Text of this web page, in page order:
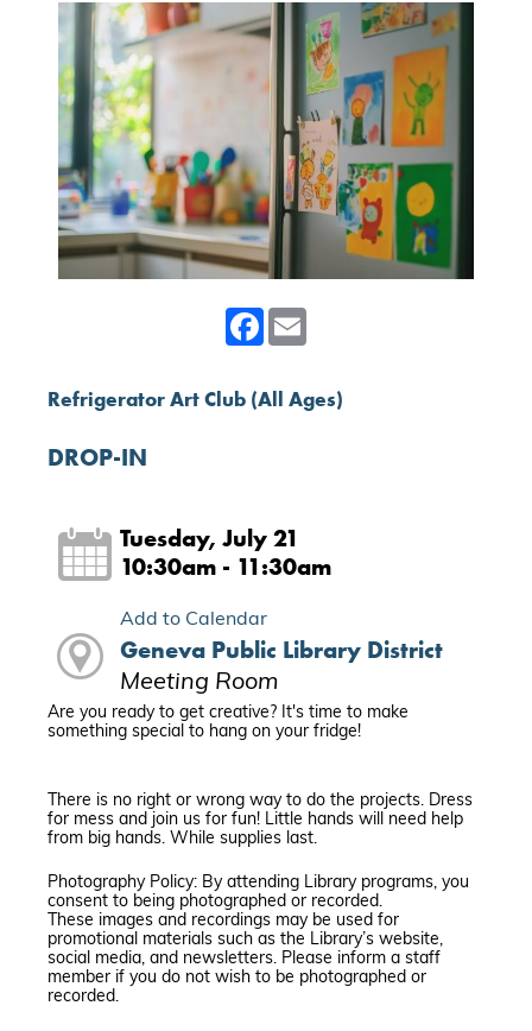
Facebook
Refrigerator Art Club (All Ages)
DROP-IN
Tuesday, July 21
10:30am - 11:30am
Add to Calendar
Geneva Public Library District
Meeting Room
Are you ready to get creative? It's time to make
something special to hang on your fridge!
There is no right or wrong way to do the projects. Dress
for mess and join us for fun! Little hands will need help
from big hands. While supplies last.
Photography Policy: By attending Library programs, you
consent to being photographed or recorded.
These images and recordings may be used for
promotional materials such as the Library’s website,
social media, and newsletters. Please inform a staff
member if you do not wish to be photographed or
recorded.